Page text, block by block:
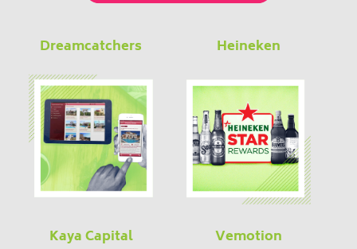
Dreamcatchers Heineken
Kaya Capital Vemotion